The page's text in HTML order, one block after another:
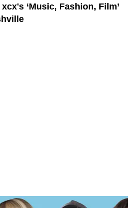
‘Music, Fashion, Film’